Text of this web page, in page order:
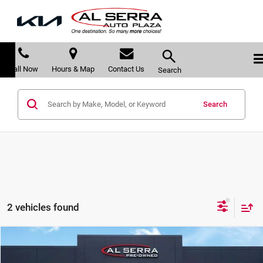
Call Now Hours & Map Contact Us Search
Search
2 vehicles found
2018Cadillac XT5 Luxury
$1,388 $15,772